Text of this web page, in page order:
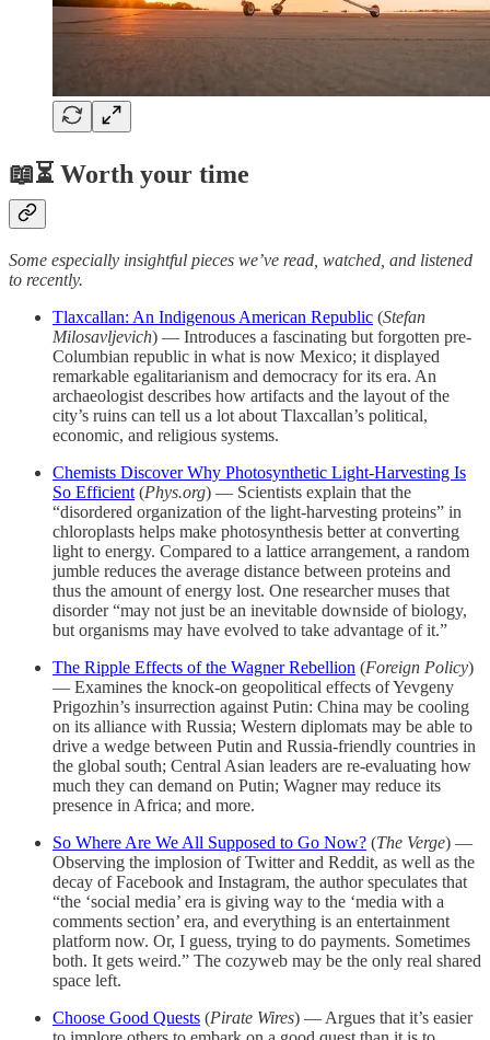
📖⏳ Worth your time
Some especially insightful pieces we’ve read, watched, and listened
to recently.
Tlaxcallan: An Indigenous American Republic (Stefan
Milosavljevich) — Introduces a fascinating but forgotten pre-
Columbian republic in what is now Mexico; it displayed
remarkable egalitarianism and democracy for its era. An
archaeologist describes how artifacts and the layout of the
city’s ruins can tell us a lot about Tlaxcallan’s political,
economic, and religious systems.
Chemists Discover Why Photosynthetic Light-Harvesting Is
So Efficient (Phys.org) — Scientists explain that the
“disordered organization of the light-harvesting proteins” in
chloroplasts helps make photosynthesis better at converting
light to energy. Compared to a lattice arrangement, a random
jumble reduces the average distance between proteins and
thus the amount of energy lost. One researcher muses that
disorder “may not just be an inevitable downside of biology,
but organisms may have evolved to take advantage of it.”
The Ripple Effects of the Wagner Rebellion (Foreign Policy)
— Examines the knock-on geopolitical effects of Yevgeny
Prigozhin’s insurrection against Putin: China may be cooling
on its alliance with Russia; Western diplomats may be able to
drive a wedge between Putin and Russia-friendly countries in
the global south; Central Asian leaders are re-evaluating how
much they can demand on Putin; Wagner may reduce its
presence in Africa; and more.
So Where Are We All Supposed to Go Now? (The Verge) —
Observing the implosion of Twitter and Reddit, as well as the
decay of Facebook and Instagram, the author speculates that
“the ‘social media’ era is giving way to the ‘media with a
comments section’ era, and everything is an entertainment
platform now. Or, I guess, trying to do payments. Sometimes
both. It gets weird.” The cozyweb may be the only real shared
space left.
Choose Good Quests (Pirate Wires) — Argues that it’s easier